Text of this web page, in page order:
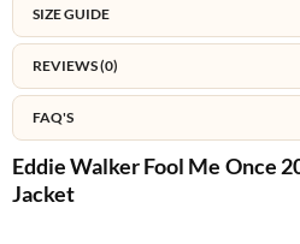
SIZE GUIDE
REVIEWS (0)
FAQ'S
Eddie Walker Fool Me Once
Jacket